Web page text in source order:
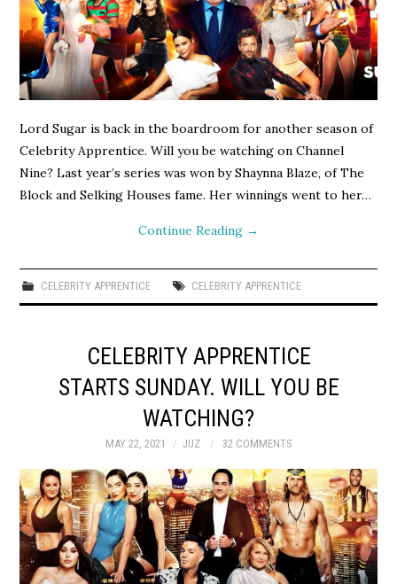
Lord Sugar is back in the boardroom for another season of
Celebrity Apprentice. Will you be watching on Channel
Nine? Last year’s series was won by Shaynna Blaze, of The
Block and Selking Houses fame. Her winnings went to her…
Continue Reading →
CELEBRITY APPRENTICE CELEBRITY APPRENTICE
CELEBRITY APPRENTICE
STARTS SUNDAY. WILL YOU BE
WATCHING?
MAY 22, 2021 JUZ 32 COMMENTS